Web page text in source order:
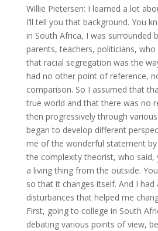
Willie Pietersen: I learned a lot
I’ll tell you that background. You
in South Africa, I was surrounded
parents, teachers, politicians,
that racial segregation was the
had no other point of reference,
comparison. So I assumed that
true world and that there was no
then progressively through
began to develop different
me of the wonderful statement
the complexity theorist, who said,
a living thing from the outside.
so that it changes itself. And I
disturbances that helped me
First, going to college in South
debating various points of view,